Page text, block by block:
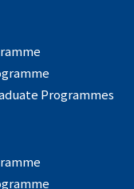
Programmes